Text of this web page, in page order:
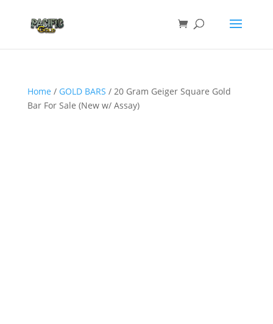
Home / GOLD BARS / 20 Gram Geiger Square Gold
Bar For Sale (New w/ Assay)